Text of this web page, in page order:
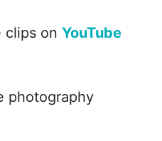
clips on YouTube
photography